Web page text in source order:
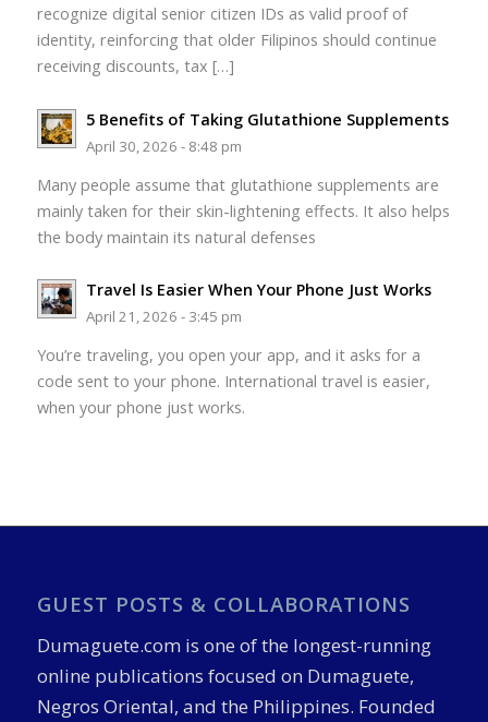
recognize digital senior citizen IDs as valid proof of
identity, reinforcing that older Filipinos should continue
receiving discounts, tax […]
5 Benefits of Taking Glutathione Supplements
April 30, 2026 - 8:48 pm
Many people assume that glutathione supplements are
mainly taken for their skin-lightening effects. It also helps
the body maintain its natural defenses
Travel Is Easier When Your Phone Just Works
April 21, 2026 - 3:45 pm
You’re traveling, you open your app, and it asks for a
code sent to your phone. International travel is easier,
when your phone just works.
GUEST POSTS & COLLABORATIONS
Dumaguete.com is one of the longest-running
online publications focused on Dumaguete,
Negros Oriental, and the Philippines. Founded